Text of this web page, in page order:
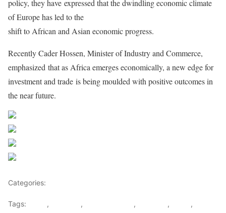
policy, they have expressed that the dwindling economic climate
of Europe has led to the
shift to African and Asian economic progress.
Recently Cader Hossen, Minister of Industry and Commerce,
emphasized that as Africa emerges economically, a new edge for
investment and trade is being moulded with positive outcomes in
the near future.
Categories:
Tags: , , , , ,